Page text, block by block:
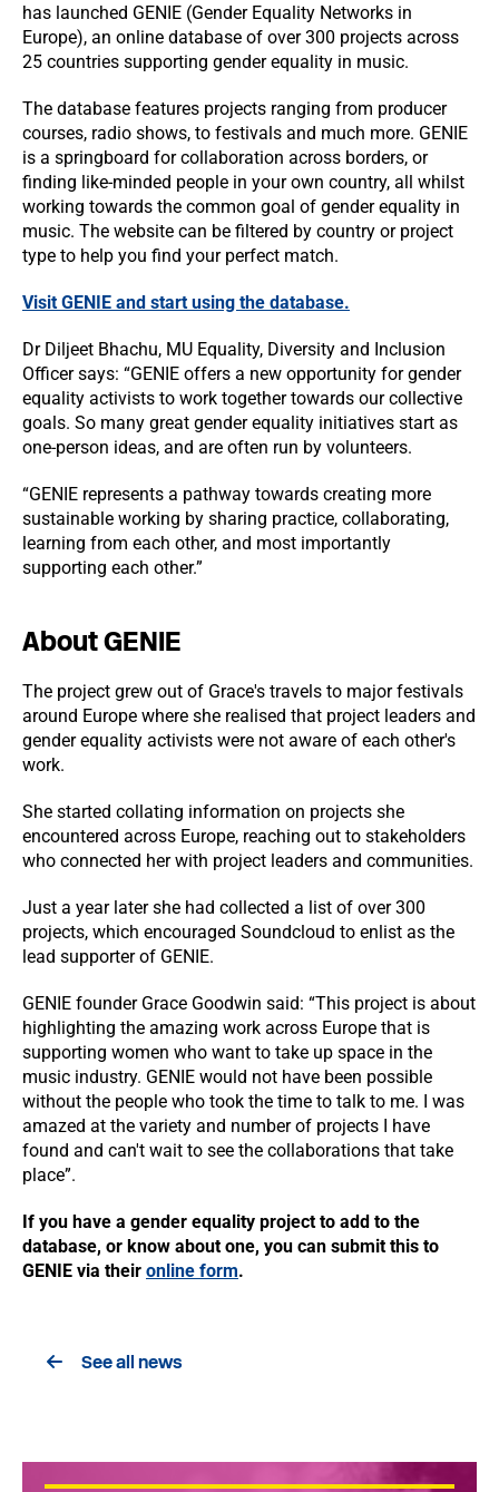
has launched GENIE (Gender Equality Networks in
Europe), an online database of over 300 projects across
25 countries supporting gender equality in music.
The database features projects ranging from producer
courses, radio shows, to festivals and much more. GENIE
is a springboard for collaboration across borders, or
finding like-minded people in your own country, all whilst
working towards the common goal of gender equality in
music. The website can be filtered by country or project
type to help you find your perfect match.
Visit GENIE and start using the database.
Dr Diljeet Bhachu, MU Equality, Diversity and Inclusion
Officer says: “GENIE offers a new opportunity for gender
equality activists to work together towards our collective
goals. So many great gender equality initiatives start as
one-person ideas, and are often run by volunteers.
“GENIE represents a pathway towards creating more
sustainable working by sharing practice, collaborating,
learning from each other, and most importantly
supporting each other.”
About GENIE
The project grew out of Grace's travels to major festivals
around Europe where she realised that project leaders and
gender equality activists were not aware of each other's
work.
She started collating information on projects she
encountered across Europe, reaching out to stakeholders
who connected her with project leaders and communities.
Just a year later she had collected a list of over 300
projects, which encouraged Soundcloud to enlist as the
lead supporter of GENIE.
GENIE founder Grace Goodwin said: “This project is about
highlighting the amazing work across Europe that is
supporting women who want to take up space in the
music industry. GENIE would not have been possible
without the people who took the time to talk to me. I was
amazed at the variety and number of projects I have
found and can't wait to see the collaborations that take
place”.
If you have a gender equality project to add to the
database, or know about one, you can submit this to
GENIE via their online form.
See all news